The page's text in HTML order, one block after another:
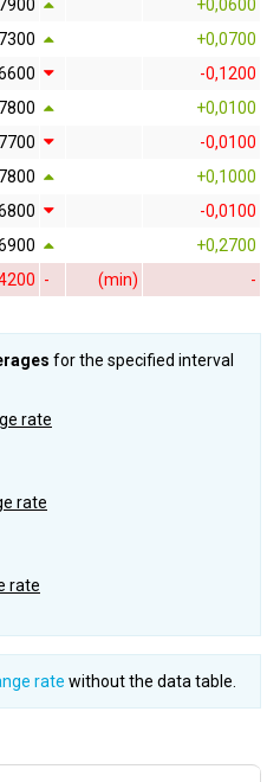
+0,0600
+0,0700
-0,1200
+0,0100
-0,0100
+0,1000
-0,0100
+0,2700
- (min) -
for the specified interval
rate
rate
rate
rate without the data table.